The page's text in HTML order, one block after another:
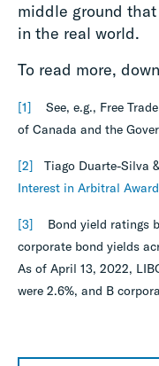
middle ground
in the real world.
To read more,
[1]
See, e.g., Free
of Canada and the
[2] Tiago Duarte-Silva
Interest in Arbitral
[3]
Bond yield ratings
corporate bond yields
As of April 13, 2022,
were 2.6%, and B